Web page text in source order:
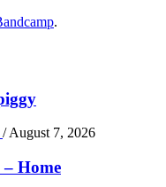
.
/ August 7, 2026
– Home